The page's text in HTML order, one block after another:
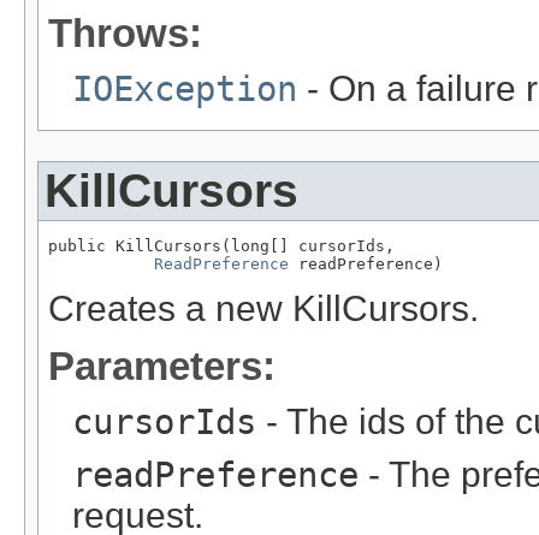
Throws:
IOException - On a failure
KillCursors
public KillCursors(long[] cursorIds,
ReadPreference readPreference)
Creates a new KillCursors.
Parameters:
cursorIds - The ids of the
readPreference - The
request.